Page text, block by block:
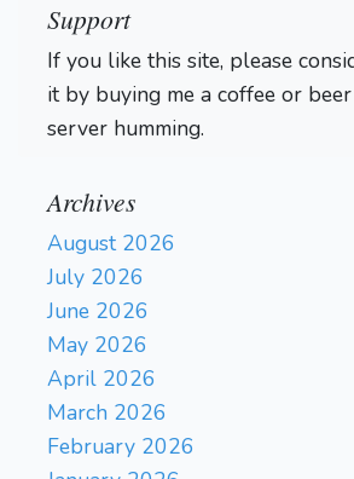
Support
If you like this site, please
it by buying me a coffee or
server humming.
Archives
August 2026
July 2026
June 2026
May 2026
April 2026
March 2026
February 2026